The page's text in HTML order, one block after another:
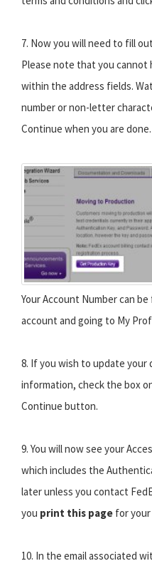
7. Now you will need to fill
Please note that you cannot
within the address fields.
number or non-letter
Continue when you are done.
Your Account Number can
account and going to My
8. If you wish to update
information, check the box
Continue button.
9. You will now see your
which includes the
later unless you contact
you print this page for
10. In the email associated